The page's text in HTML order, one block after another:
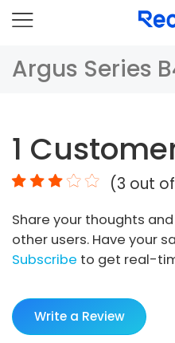
Argus Series
Comparison
Accessories
Video
Specs
FAQs
1
(3 out
Share your thoughts
other users. Have your
Subscribe to get real-
Write a Review